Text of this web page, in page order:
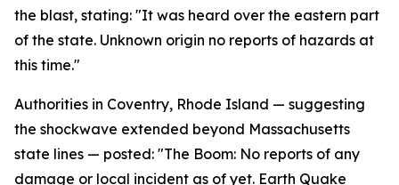
the blast, stating: "It was heard over the eastern part
of the state. Unknown origin no reports of hazards at
this time."
Authorities in Coventry, Rhode Island — suggesting
the shockwave extended beyond Massachusetts
state lines — posted: "The Boom: No reports of any
damage or local incident as of yet. Earth Quake